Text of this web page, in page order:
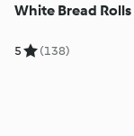
White Bread Rolls
5 (138)